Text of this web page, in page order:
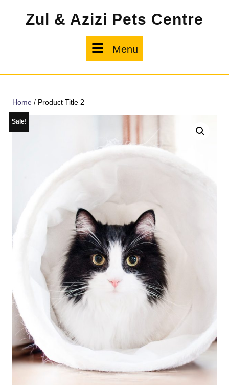
Zul & Azizi Pets Centre
Menu
Home / Product Title 2
Sale!